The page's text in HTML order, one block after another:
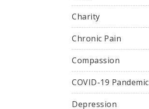
Charity
Chronic Pain
Compassion
COVID-19 Pandemic
Depression